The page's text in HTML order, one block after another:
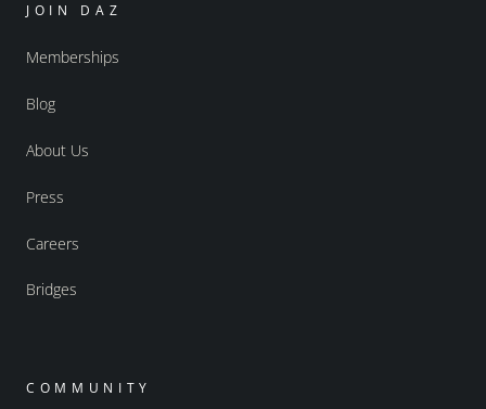
JOIN DAZ
Memberships
Blog
About Us
Press
Careers
Bridges
COMMUNITY